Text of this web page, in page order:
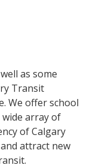
as some
Transit
We offer school
array of
of Calgary
attract new